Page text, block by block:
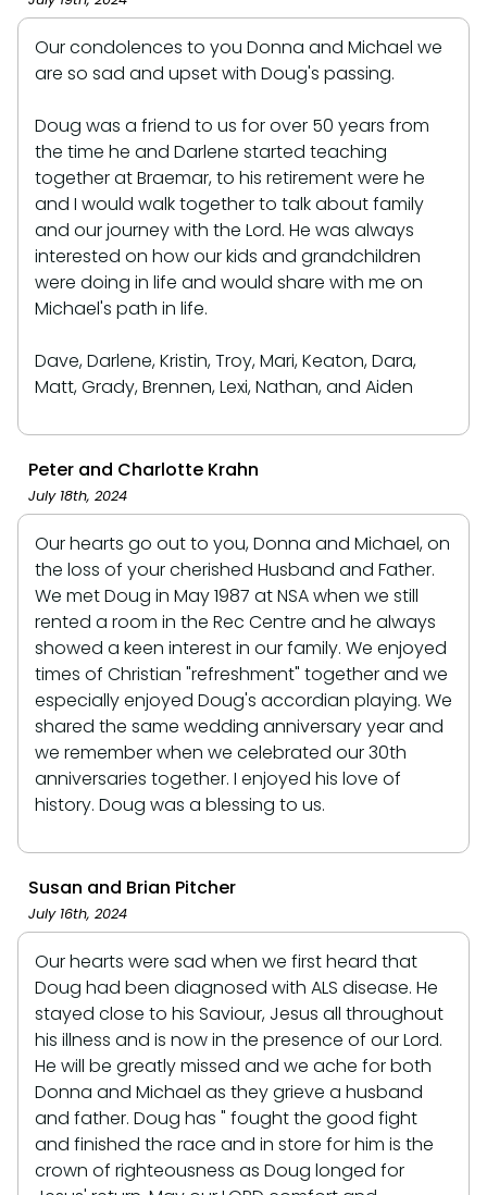
Our condolences to you Donna and Michael we
are so sad and upset with Doug's passing.
Doug was a friend to us for over 50 years from
the time he and Darlene started teaching
together at Braemar, to his retirement were he
and I would walk together to talk about family
and our journey with the Lord. He was always
interested on how our kids and grandchildren
were doing in life and would share with me on
Michael's path in life.
Dave, Darlene, Kristin, Troy, Mari, Keaton, Dara,
Matt, Grady, Brennen, Lexi, Nathan, and Aiden
Peter and Charlotte Krahn
July 18th, 2024
Our hearts go out to you, Donna and Michael, on
the loss of your cherished Husband and Father.
We met Doug in May 1987 at NSA when we still
rented a room in the Rec Centre and he always
showed a keen interest in our family. We enjoyed
times of Christian "refreshment" together and we
especially enjoyed Doug's accordian playing. We
shared the same wedding anniversary year and
we remember when we celebrated our 30th
anniversaries together. I enjoyed his love of
history. Doug was a blessing to us.
Susan and Brian Pitcher
July 16th, 2024
Our hearts were sad when we first heard that
Doug had been diagnosed with ALS disease. He
stayed close to his Saviour, Jesus all throughout
his illness and is now in the presence of our Lord.
He will be greatly missed and we ache for both
Donna and Michael as they grieve a husband
and father. Doug has " fought the good fight
and finished the race and in store for him is the
crown of righteousness as Doug longed for